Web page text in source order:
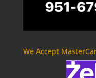
We Accept